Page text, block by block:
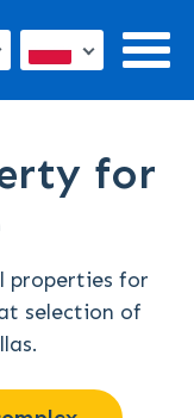
for
properties for
selection of